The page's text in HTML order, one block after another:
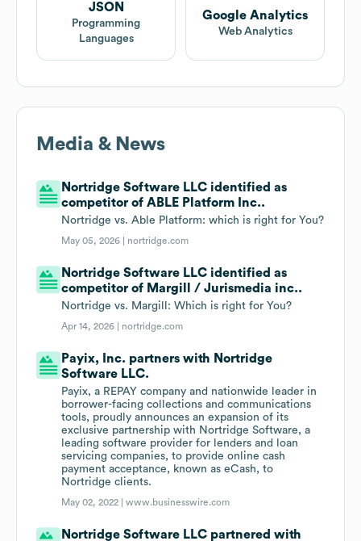
JSON
Programming
Languages
Google Analytics
Web Analytics
Media & News
Nortridge Software LLC identified as
competitor of ABLE Platform Inc..
Nortridge vs. Able Platform: which is right for You?
May 05, 2026 | nortridge.com
Nortridge Software LLC identified as
competitor of Margill / Jurismedia inc..
Nortridge vs. Margill: Which is right for You?
Apr 14, 2026 | nortridge.com
Payix, Inc. partners with Nortridge
Software LLC.
Payix, a REPAY company and nationwide leader in
borrower-facing collections and communications
tools, proudly announces an expansion of its
exclusive partnership with Nortridge Software, a
leading software provider for lenders and loan
servicing companies, to provide online cash
payment acceptance, known as eCash, to
Nortridge clients.
May 02, 2022 |www.businesswire.com
Nortridge Software LLC partnered with